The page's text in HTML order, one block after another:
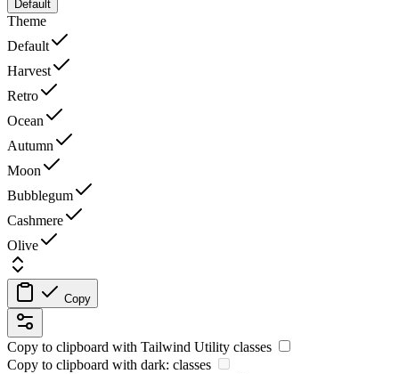
Default
Theme
Default
Harvest
Retro
Ocean
Autumn
Moon
Bubblegum
Cashmere
Olive
Copy
Copy to clipboard with Tailwind Utility classes
Copy to clipboard with dark: classes